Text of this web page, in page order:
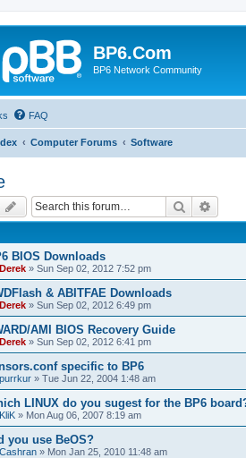
BP6.Com
BP6 Network Community
FAQ
Computer Forums Software
Search
BIOS Downloads
Derek » Sun Sep 02, 2012 7:52 pm
& ABITFAE Downloads
Derek » Sun Sep 02, 2012 6:49 pm
AMI BIOS Recovery Guide
Derek » Sun Sep 02, 2012 6:41 pm
specific to BP6
purrkur » Tue Jun 22, 2004 1:48 am
LINUX do you sugest for the BP6
KliK » Mon Aug 06, 2007 8:19 am
you use BeOS?
Cashran » Mon Jan 25, 2010 11:48 am